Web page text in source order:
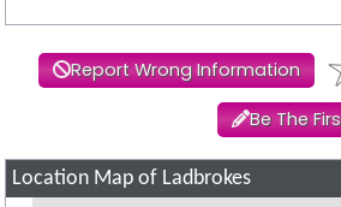
Report Wrong Information
Be The
Location Map of Ladbrokes